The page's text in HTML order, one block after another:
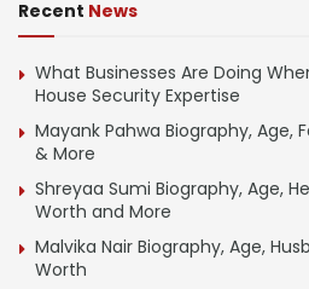
Recent News
What Businesses Are Doing
House Security Expertise
Mayank Pahwa Biography, Age,
& More
Shreyaa Sumi Biography, Age,
Worth and More
Malvika Nair Biography, Age,
Worth